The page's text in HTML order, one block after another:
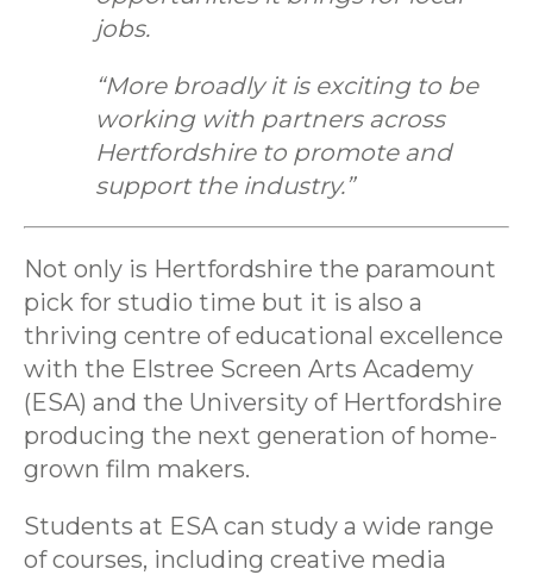
jobs.
“More broadly it is exciting to be
working with partners across
Hertfordshire to promote and
support the industry.”
Not only is Hertfordshire the paramount
pick for studio time but it is also a
thriving centre of educational excellence
with the Elstree Screen Arts Academy
(ESA) and the University of Hertfordshire
producing the next generation of home-
grown film makers.
Students at ESA can study a wide range
of courses, including creative media